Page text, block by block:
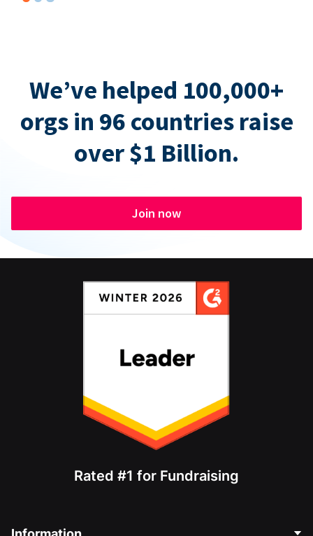
We’ve helped 100,000+
orgs in 96 countries raise
over $1 Billion.
Join now
Rated #1 for Fundraising